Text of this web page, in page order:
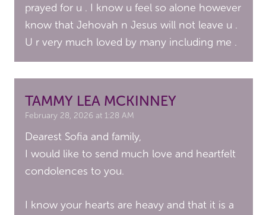
prayed for u . I know u feel so alone however
know that Jehovah n Jesus will not leave u .
U r very much loved by many including me .
TAMMY LEA MCKINNEY
February 28, 2026 at 1:28 AM
Dearest Sofia and family,
I would like to send much love and heartfelt
condolences to you.
I know your hearts are heavy and that it is a